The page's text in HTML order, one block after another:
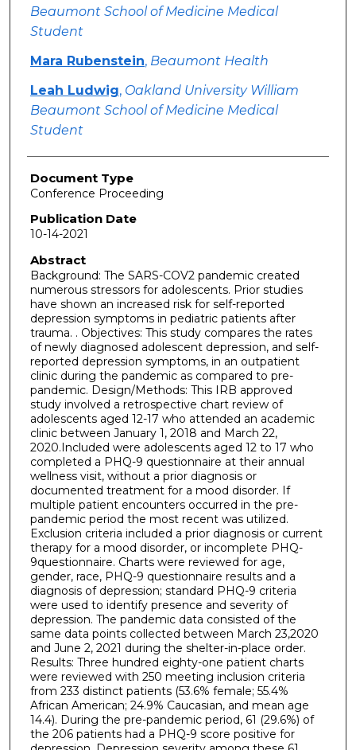
Beaumont School of Medicine Medical
Student
Mara Rubenstein, Beaumont Health
Leah Ludwig, Oakland University William
Beaumont School of Medicine Medical
Student
Document Type
Conference Proceeding
Publication Date
10-14-2021
Abstract
Background: The SARS-COV2 pandemic created
numerous stressors for adolescents. Prior studies
have shown an increased risk for self-reported
depression symptoms in pediatric patients after
trauma. . Objectives: This study compares the rates
of newly diagnosed adolescent depression, and self-
reported depression symptoms, in an outpatient
clinic during the pandemic as compared to pre-
pandemic. Design/Methods: This IRB approved
study involved a retrospective chart review of
adolescents aged 12-17 who attended an academic
clinic between January 1, 2018 and March 22,
2020.Included were adolescents aged 12 to 17 who
completed a PHQ-9 questionnaire at their annual
wellness visit, without a prior diagnosis or
documented treatment for a mood disorder. If
multiple patient encounters occurred in the pre-
pandemic period the most recent was utilized.
Exclusion criteria included a prior diagnosis or current
therapy for a mood disorder, or incomplete PHQ-
9questionnaire. Charts were reviewed for age,
gender, race, PHQ-9 questionnaire results and a
diagnosis of depression; standard PHQ-9 criteria
were used to identify presence and severity of
depression. The pandemic data consisted of the
same data points collected between March 23,2020
and June 2, 2021 during the shelter-in-place order.
Results: Three hundred eighty-one patient charts
were reviewed with 250 meeting inclusion criteria
from 233 distinct patients (53.6% female; 55.4%
African American; 24.9% Caucasian, and mean age
14.4). During the pre-pandemic period, 61 (29.6%) of
the 206 patients had a PHQ-9 score positive for